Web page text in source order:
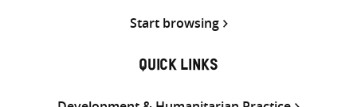
Start browsing
QUICK LINKS